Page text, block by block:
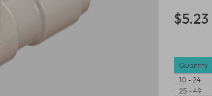
$5.23
Quantity
10 -24
25 -49